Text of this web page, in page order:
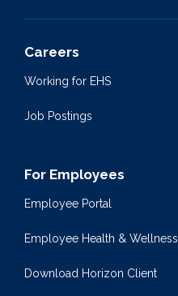
Careers
Working for EHS
Job Postings
For Employees
Employee Portal
Employee Health & Wellness
Download Horizon Client